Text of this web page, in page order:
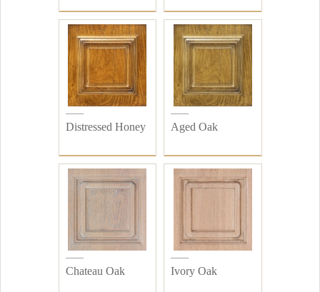
Distressed Honey Aged Oak
Chateau Oak Ivory Oak